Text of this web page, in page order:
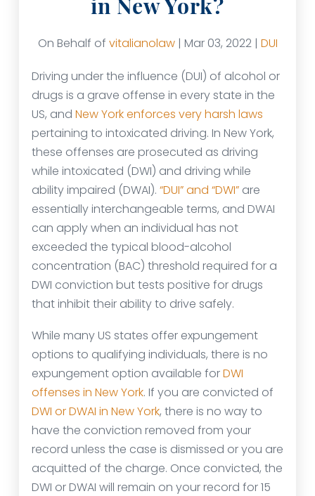
in New York?
On Behalf of vitalianolaw| Mar 03, 2022 | DUI
Driving under the influence (DUI) of alcohol or
drugs is a grave offense in every state in the
US, and New York enforces very harsh laws
pertaining to intoxicated driving. In New York,
these offenses are prosecuted as driving
while intoxicated (DWI) and driving while
ability impaired (DWAI). “DUI” and “DWI” are
essentially interchangeable terms, and DWAI
can apply when an individual has not
exceeded the typical blood-alcohol
concentration (BAC) threshold required for a
DWI conviction but tests positive for drugs
that inhibit their ability to drive safely.
While many US states offer expungement
options to qualifying individuals, there is no
expungement option available forDWI
offenses in New York. If you are convicted of
DWI or DWAI in New York, there is no way to
have the conviction removed from your
record unless the case is dismissed or you are
acquitted of the charge. Once convicted, the
DWI or DWAI will remain on your record for 15